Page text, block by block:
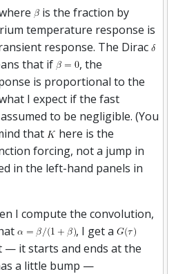
is the fraction by
temperature response is
response. The Dirac
that if
, the
is proportional to the
I expect if the fast
to be negligible. (You
that
here is the
forcing, not a jump in
in the left-hand panels in
I compute the convolution,
, I get a
— it starts and ends at the
a little bump —